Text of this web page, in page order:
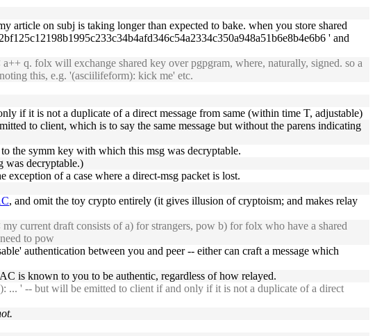
article on subj is taking longer than expected to bake. when you store shared
' and
a++ q. folx will exchange shared key over pgpgram, where, naturally, signed. so a
this, e.g. '(asciilifeform): kick me' etc.
if it is not a duplicate of a direct message from same (within time T, adjustable)
to client, which is to say the same message but without the parens indicating
the symm key with which this msg was decryptable.
was decryptable.)
of a case where a direct-msg packet is lost.
, and omit the toy crypto entirely (it gives illusion of cryptoism; and makes relay
my current draft consists of a) for strangers, pow b) for folx who have a shared
to pow
authentication between you and peer -- either can craft a message which
is known to you to be authentic, regardless of how relayed.
... ' -- but will be emitted to client if and only if it is not a duplicate of a direct